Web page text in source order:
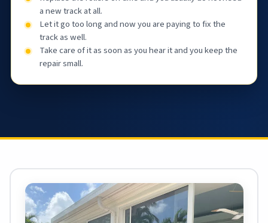
a new track at all.
Let it go too long and now you are paying to fix the
track as well.
Take care of it as soon as you hear it and you keep the
repair small.